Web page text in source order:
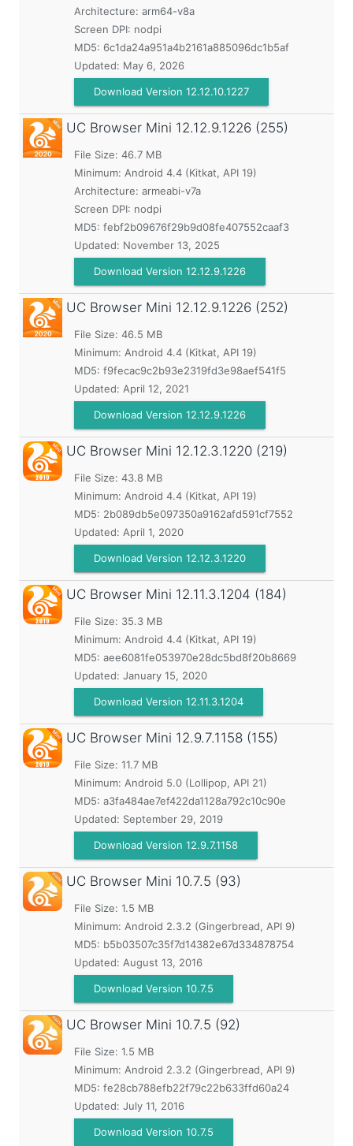
Architecture: arm64-v8a
Screen DPI: nodpi
MD5: 6c1da24a951a4b2161a885096dc1b5af
Updated: May 6, 2026
Download Version 12.12.10.1227
UC Browser Mini 12.12.9.1226 (255)
File Size: 46.7 MB
Minimum: Android 4.4 (Kitkat, API 19)
Architecture: armeabi-v7a
Screen DPI: nodpi
MD5: febf2b09676f29b9d08fe407552caaf3
Updated: November 13, 2025
Download Version 12.12.9.1226
UC Browser Mini 12.12.9.1226 (252)
File Size: 46.5 MB
Minimum: Android 4.4 (Kitkat, API 19)
MD5: f9fecac9c2b93e2319fd3e98aef541f5
Updated: April 12, 2021
Download Version 12.12.9.1226
UC Browser Mini 12.12.3.1220 (219)
File Size: 43.8 MB
Minimum: Android 4.4 (Kitkat, API 19)
MD5: 2b089db5e097350a9162afd591cf7552
Updated: April 1, 2020
Download Version 12.12.3.1220
UC Browser Mini 12.11.3.1204 (184)
File Size: 35.3 MB
Minimum: Android 4.4 (Kitkat, API 19)
MD5: aee6081fe053970e28dc5bd8f20b8669
Updated: January 15, 2020
Download Version 12.11.3.1204
UC Browser Mini 12.9.7.1158 (155)
File Size: 11.7 MB
Minimum: Android 5.0 (Lollipop, API 21)
MD5: a3fa484ae7ef422da1128a792c10c90e
Updated: September 29, 2019
Download Version 12.9.7.1158
UC Browser Mini 10.7.5 (93)
File Size: 1.5 MB
Minimum: Android 2.3.2 (Gingerbread, API 9)
MD5: b5b03507c35f7d14382e67d334878754
Updated: August 13, 2016
Download Version 10.7.5
UC Browser Mini 10.7.5 (92)
File Size: 1.5 MB
Minimum: Android 2.3.2 (Gingerbread, API 9)
MD5: fe28cb788efb22f79c22b633ffd60a24
Updated: July 11, 2016
Download Version 10.7.5